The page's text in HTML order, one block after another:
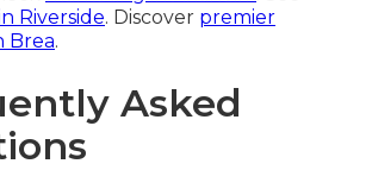
Riverside. Discover premier
Brea.
Asked